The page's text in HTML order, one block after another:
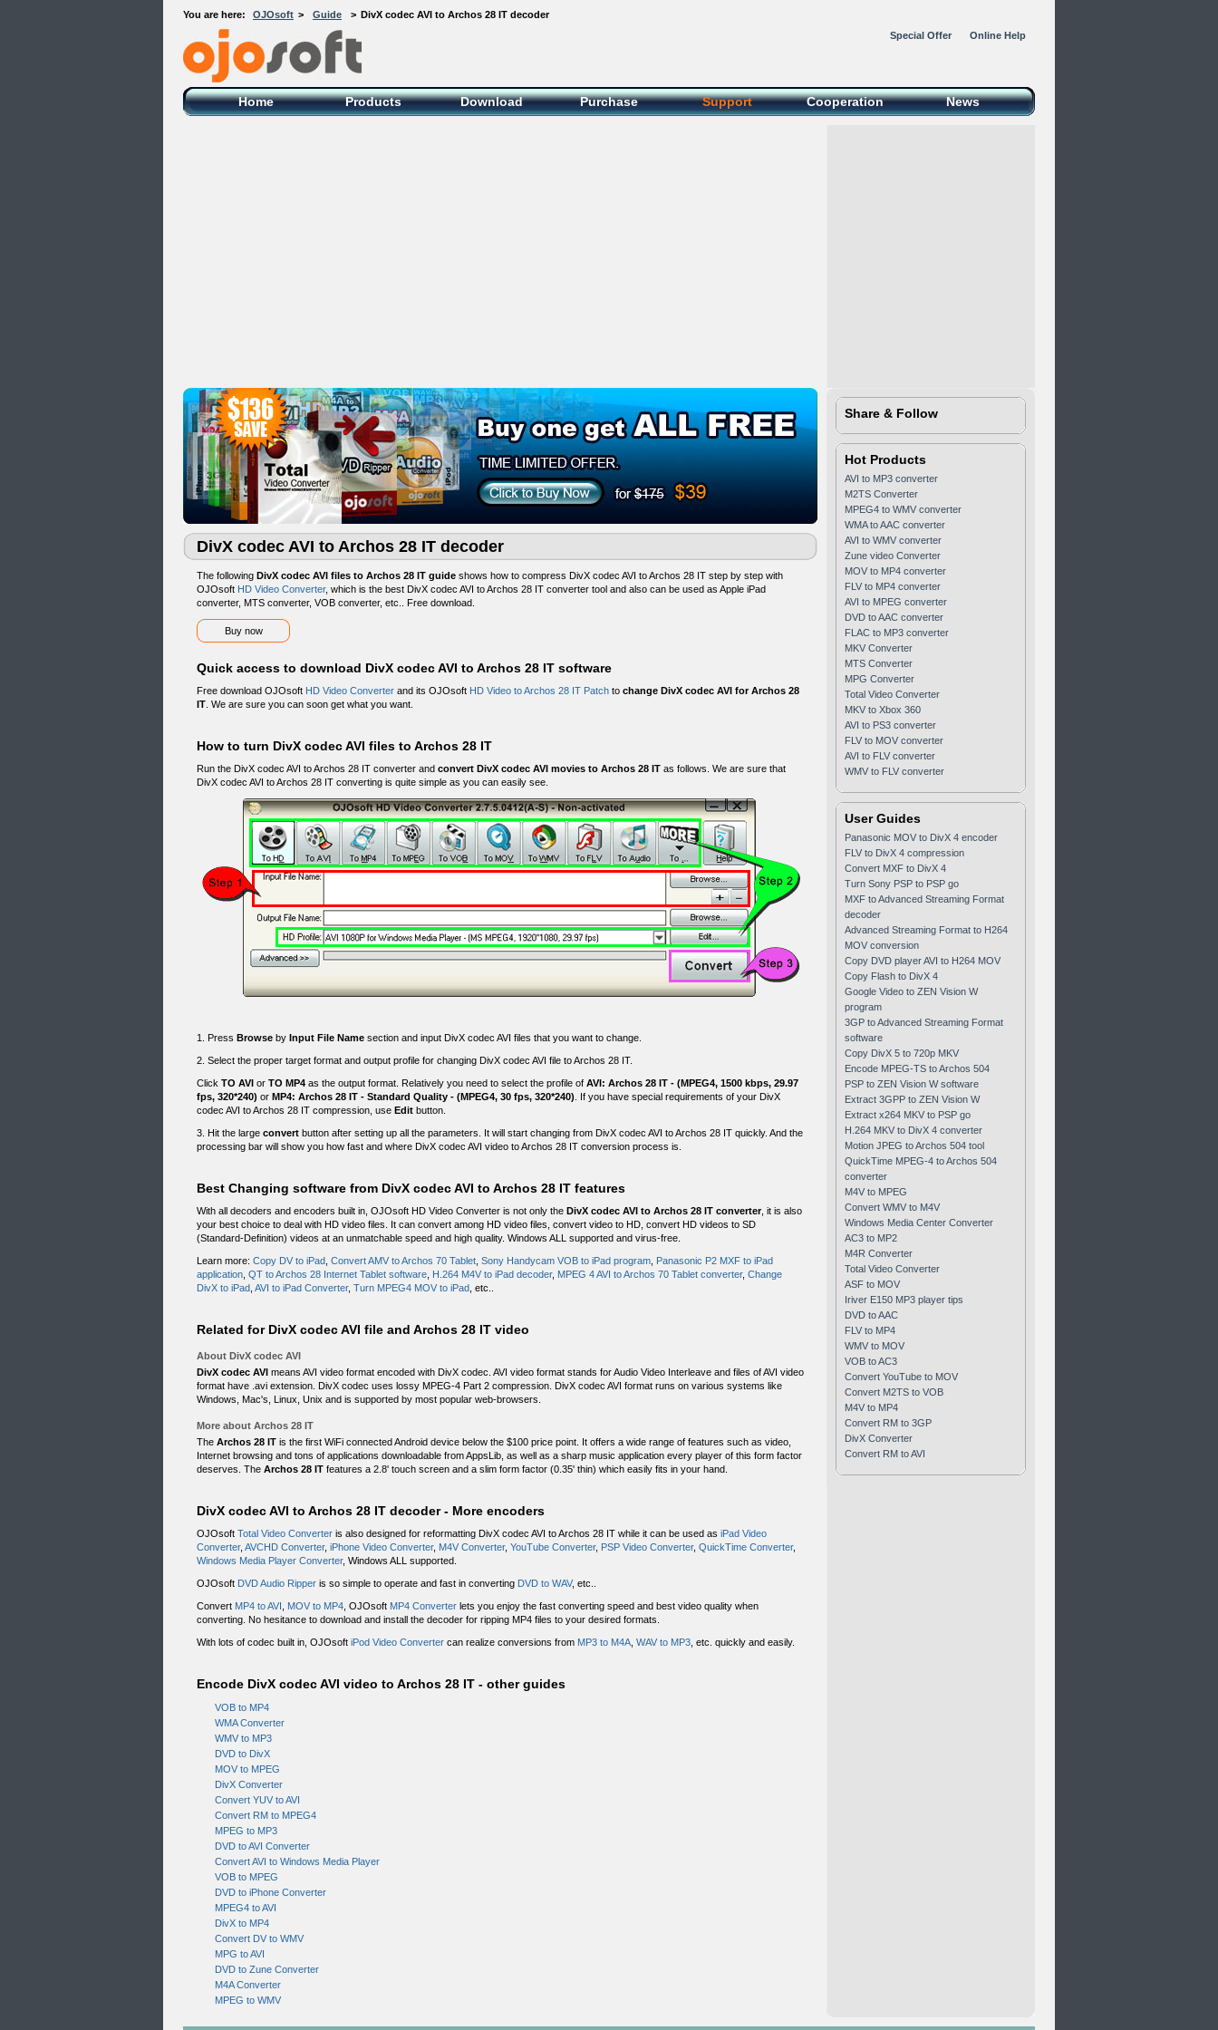
You are here: OJOsoft > Guide > DivX codec AVI to Archos 28 IT decoder
OJOsoft Total Video DVD Conversion
Software
Special Offer Online Help
Home Products Download Purchase Support Cooperation News
DivX codec AVI to Archos 28 IT decoder
The following DivX codec AVI files to Archos 28 IT guide shows how to compress DivX codec AVI to Archos 28 IT step by step with
OJOsoft HD Video Converter, which is the best DivX codec AVI to Archos 28 IT converter tool and also can be used as Apple iPad
converter, MTS converter, VOB converter, etc.. Free download.
Buy now
Quick access to download DivX codec AVI to Archos 28 IT software
Free download OJOsoft HD Video Converter and its OJOsoft HD Video to Archos 28 IT Patch to change DivX codec AVI for Archos 28
IT . We are sure you can soon get what you want.
How to turn DivX codec AVI files to Archos 28 IT
Run the DivX codec AVI to Archos 28 IT converter and convert DivX codec AVI movies to Archos 28 IT as follows. We are sure that
DivX codec AVI to Archos 28 IT converting is quite simple as you can easily see.
1. Press Browse by Input File Name section and input DivX codec AVI files that you want to change.
2. Select the proper target format and output profile for changing DivX codec AVI file to Archos 28 IT.
Click TO AVI or TO MP4 as the output format. Relatively you need to select the profile of AVI: Archos 28 IT - (MPEG4, 1500 kbps, 29.97
fps, 320*240) or MP4: Archos 28 IT - Standard Quality - (MPEG4, 30 fps, 320*240) . If you have special requirements of your DivX
codec AVI to Archos 28 IT compression, use Edit button.
3. Hit the large convert button after setting up all the parameters. It will start changing from DivX codec AVI to Archos 28 IT quickly. And the
processing bar will show you how fast and where DivX codec AVI video to Archos 28 IT conversion process is.
Best Changing software from DivX codec AVI to Archos 28 IT features
With all decoders and encoders built in, OJOsoft HD Video Converter is not only the DivX codec AVI to Archos 28 IT converter, it is also
your best choice to deal with HD video files. It can convert among HD video files, convert video to HD, convert HD videos to SD
(Standard-Definition) videos at an unmatchable speed and high quality. Windows ALL supported and virus-free.
Learn more: Copy DV to iPad Convert AMV to Archos 70 Tablet Sony Handycam VOB to iPad program Panasonic P2 MXF to iPad
application QT to Archos 28 Internet Tablet software H.264 M4V to iPad decoder, MPEG 4 AVI to Archos 70 Tablet converter, Change
DivX to iPad AVI to iPad Converter, Turn MPEG4 MOV to iPad , etc..
Related for DivX codec AVI file and Archos 28 IT video
About DivX codec AVI
DivX codec AVI means AVI video format encoded with DivX codec. AVI video format stands for Audio Video Interleave and files of AVI video
format have .avi extension. DivX codec uses lossy MPEG-4 Part 2 compression. DivX codec AVI format runs on various systems like
Windows, Mac's, Linux, Unix and is supported by most popular web-browsers.
More about Archos 28 IT
The Archos 28 IT is the first WiFi connected Android device below the $100 price point. It offers a wide range of features such as video,
Internet browsing and tons of applications downloadable from AppsLib, as well as a sharp music application every player of this form factor
deserves. The Archos 28 IT features a 2.8' touch screen and a slim form factor (0.35' thin) which easily fits in your hand.
DivX codec AVI to Archos 28 IT decoder - More encoders
OJOsoft Total Video Converter is also designed for reformatting DivX codec AVI to Archos 28 IT while it can be used as iPad Video
Converter, AVCHD Converter, iPhone Video Converter, M4V Converter, YouTube Converter, PSP Video Converter, QuickTime Converter,
Windows Media Player Converter, Windows ALL supported.
OJOsoft DVD Audio Ripper is so simple to operate and fast in converting DVD to WAV, etc..
Convert MP4 to AVI MOV to MP4 , OJOsoft MP4 Converter lets you enjoy the fast converting speed and best video quality when
converting. No hesitance to download and install the decoder for ripping MP4 files to your desired formats.
With lots of codec built in, OJOsoft iPod Video Converter can realize conversions from MP3 to M4A WAV to MP3 , etc. quickly and easily.
Encode DivX codec AVI video to Archos 28 IT - other guides
VOB to MP4
WMA Converter
WMV to MP3
DVD to DivX
MOV to MPEG
DivX Converter
Convert YUV to AVI
Convert RM to MPEG4
MPEG to MP3
DVD to AVI Converter
Convert AVI to Windows Media Player
VOB to MPEG
DVD to iPhone Converter
MPEG4 to AVI
DivX to MP4
Convert DV to WMV
MPG to AVI
DVD to Zune Converter
M4A Converter
MPEG to WMV
Share & Follow
Hot Products
AVI to MP3 converter
M2TS Converter
MPEG4 to WMV converter
WMA to AAC converter
AVI to WMV converter
Zune video Converter
MOV to MP4 converter
FLV to MP4 converter
AVI to MPEG converter
DVD to AAC converter
FLAC to MP3 converter
MKV Converter
MTS Converter
MPG Converter
Total Video Converter
MKV to Xbox 360
AVI to PS3 converter
FLV to MOV converter
AVI to FLV converter
WMV to FLV converter
User Guides
Panasonic MOV to DivX 4 encoder
FLV to DivX 4 compression
Convert MXF to DivX 4
Turn Sony PSP to PSP go
MXF to Advanced Streaming Format
decoder
Advanced Streaming Format to H264
MOV conversion
Copy DVD player AVI to H264 MOV
Copy Flash to DivX 4
Google Video to ZEN Vision W
program
3GP to Advanced Streaming Format
software
Copy DivX 5 to 720p MKV
Encode MPEG-TS to Archos 504
PSP to ZEN Vision W software
Extract 3GPP to ZEN Vision W
Extract x264 MKV to PSP go
H.264 MKV to DivX 4 converter
Motion JPEG to Archos 504 tool
QuickTime MPEG-4 to Archos 504
converter
M4V to MPEG
Convert WMV to M4V
Windows Media Center Converter
AC3 to MP2
M4R Converter
Total Video Converter
ASF to MOV
Iriver E150 MP3 player tips
DVD to AAC
FLV to MP4
WMV to MOV
VOB to AC3
Convert YouTube to MOV
Convert M2TS to VOB
M4V to MP4
Convert RM to 3GP
DivX Converter
Convert RM to AVI